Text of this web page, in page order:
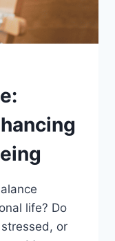
life? Do
or